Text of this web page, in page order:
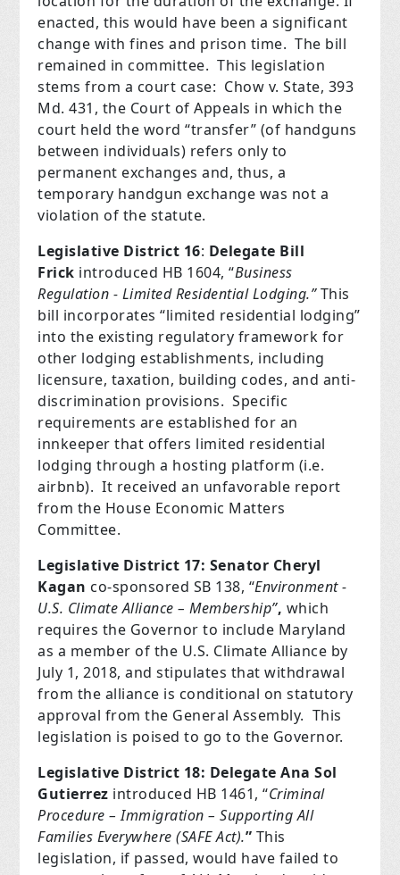
enacted, this would have been a significant
change with fines and prison time. The bill
remained in committee. This legislation
stems from a court case: Chow v. State, 393
Md. 431, the Court of Appeals in which the
court held the word “transfer” (of handguns
between individuals) refers only to
permanent exchanges and, thus, a
temporary handgun exchange was not a
violation of the statute.
Legislative District 16: Delegate Bill
Frick introduced HB 1604, “Business
Regulation - Limited Residential Lodging.” This
bill incorporates “limited residential lodging”
into the existing regulatory framework for
other lodging establishments, including
licensure, taxation, building codes, and anti-
discrimination provisions. Specific
requirements are established for an
innkeeper that offers limited residential
lodging through a hosting platform (i.e.
airbnb). It received an unfavorable report
from the House Economic Matters
Committee.
Legislative District 17: Senator Cheryl
Kagan co-sponsored SB 138, “Environment -
U.S. Climate Alliance – Membership”, which
requires the Governor to include Maryland
as a member of the U.S. Climate Alliance by
July 1, 2018, and stipulates that withdrawal
from the alliance is conditional on statutory
approval from the General Assembly. This
legislation is poised to go to the Governor.
Legislative District 18: Delegate Ana Sol
Gutierrez introduced HB 1461, “Criminal
Procedure – Immigration – Supporting All
Families Everywhere (SAFE Act).” This
legislation, if passed, would have failed to